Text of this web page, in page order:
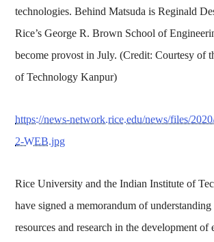
technologies. Behind Matsuda is Reginald
Rice’s George R. Brown School of
become provost in July. (Credit: Courtesy of
of Technology Kanpur)
https://news-network.rice.edu/news/files/
2-WEB.jpg
Rice University and the Indian Institute of
have signed a memorandum of understanding
resources and research in the development of